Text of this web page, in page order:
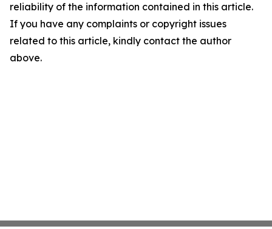
reliability of the information contained in this article.
If you have any complaints or copyright issues
related to this article, kindly contact the author
above.